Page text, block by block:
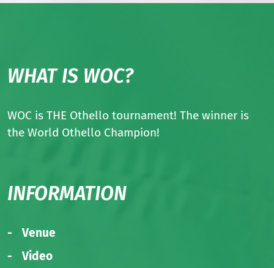
WHAT IS WOC?
WOC is THE Othello tournament! The winner is
the World Othello Champion!
INFORMATION
Venue
Video